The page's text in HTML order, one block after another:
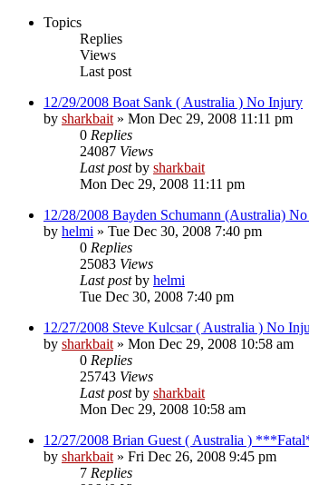
Topics
Replies
Views
Last post
12/29/2008 Boat Sank ( Australia ) No Injury
by sharkbait » Mon Dec 29, 2008 11:11 pm
0 Replies
24087 Views
Last postby sharkbait
Mon Dec 29, 2008 11:11 pm
12/28/2008 Bayden Schumann (Australia)
by helmi » Tue Dec 30, 2008 7:40 pm
0 Replies
25083 Views
Last postby helmi
Tue Dec 30, 2008 7:40 pm
12/27/2008 Steve Kulcsar ( Australia ) No
by sharkbait » Mon Dec 29, 2008 10:58 am
0 Replies
25743 Views
Last postby sharkbait
Mon Dec 29, 2008 10:58 am
12/27/2008 Brian Guest ( Australia )
by sharkbait » Fri Dec 26, 2008 9:45 pm
7 Replies